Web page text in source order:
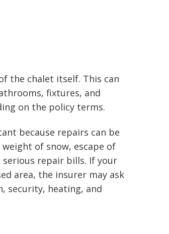
the chalet itself. This can
fixtures, and
on the policy terms.
because repairs can be
of snow, escape of
serious repair bills. If your
area, the insurer may ask
security, heating, and